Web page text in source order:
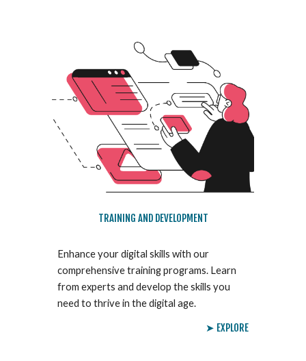
TRAINING AND DEVELOPMENT
Enhance your digital skills with our
comprehensive training programs. Learn
from experts and develop the skills you
need to thrive in the digital age.
➤ EXPLORE